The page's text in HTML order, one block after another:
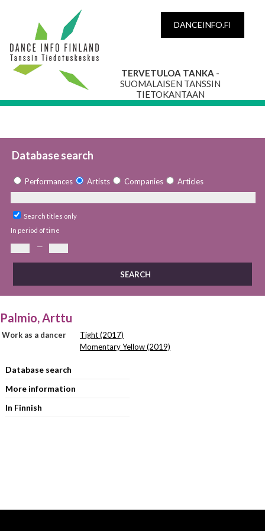
DANCEINFO.FI
TERVETULOA TANKA -
SUOMALAISEN TANSSIN
TIETOKANTAAN
Database search
Performances Artists Companies Articles
Search titles only
In period of time
—
Palmio, Arttu
Work as a dancer
Tight (2017)
Momentary Yellow (2019)
Database search
More information
In Finnish